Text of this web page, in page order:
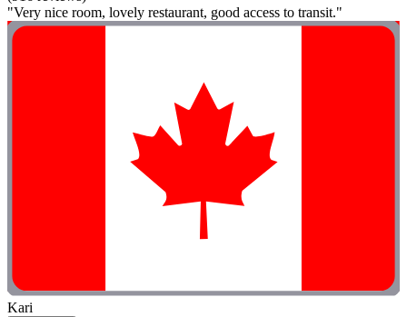
"Very nice room, lovely restaurant, good access to transit."
Kari